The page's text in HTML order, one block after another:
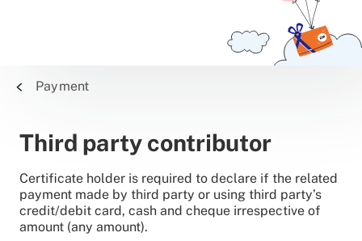
Payment
Third party contributor
Certificate holder is required to declare if the related
payment made by third party or using third party’s
credit/debit card, cash and cheque irrespective of
amount (any amount).